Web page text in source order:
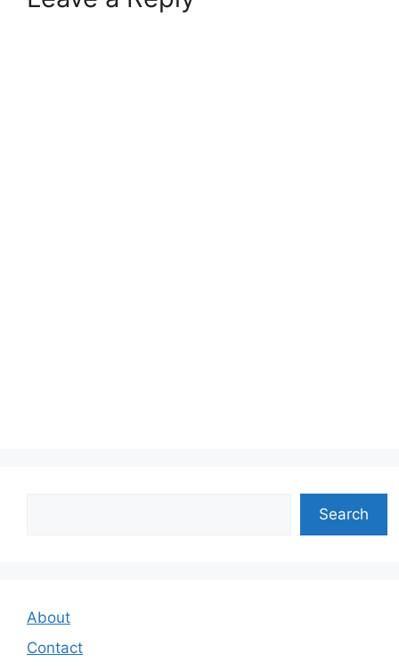
Search
About
Contact